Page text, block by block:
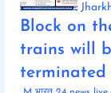
Block on
trains will
terminated